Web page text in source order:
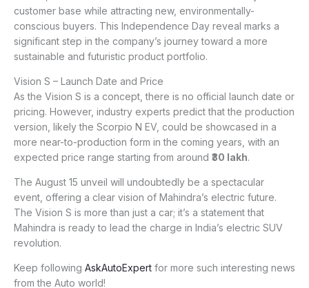
customer base while attracting new, environmentally-
conscious buyers. This Independence Day reveal marks a
significant step in the company’s journey toward a more
sustainable and futuristic product portfolio.
Vision S – Launch Date and Price
As the Vision S is a concept, there is no official launch date or
pricing. However, industry experts predict that the production
version, likely the Scorpio N EV, could be showcased in a
more near-to-production form in the coming years, with an
expected price range starting from around ₹30 lakh.
The August 15 unveil will undoubtedly be a spectacular
event, offering a clear vision of Mahindra’s electric future.
The Vision S is more than just a car; it’s a statement that
Mahindra is ready to lead the charge in India’s electric SUV
revolution.
Keep following AskAutoExpert for more such interesting news
from the Auto world!